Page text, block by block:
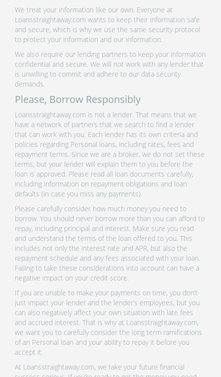
We treat your information like our own. Everyone at
Loansstraightaway.com wants to keep their information safe
and secure, which is why we use the same security protocol
to protect your information and our information.
We also require our lending partners to keep your information
confidential and secure. We will not work with any lender that
is unwilling to commit and adhere to our data security
demands.
Please, Borrow Responsibly
Loansstraightaway.com is not a lender. That means that we
have a network of partners that we search to find a lender
that can work with you. Each lender has its own criteria and
policies regarding Personal loans, including rates, fees and
repayment terms. Since we are a broker, we do not set these
terms, but your lender will explain them to you before the
loan is approved. Please read all loan documents carefully,
including information on repayment obligations and loan
defaults (in case you miss any payments).
Please carefully consider how much money you need to
borrow. You should never borrow more than you can afford to
repay, including principal and interest. Make sure you read
and understand the terms of the loan offered to you. This
includes not only the interest rate and APR, but also the
repayment schedule and any fees associated with your loan.
Failing to take these considerations into account can have a
negative impact on your credit score.
If you are unable to make your payments on time, you don’t
just impact your lender and the lender’s employees, but you
can also negatively affect your own situation with late fees
and accrued interest. That is why at Loansstraightaway.com,
we want you to carefully consider the long term ramifications
of an Personal loan and your ability to repay it before you
accept it.
At Loansstraightaway.com, we take your future financial